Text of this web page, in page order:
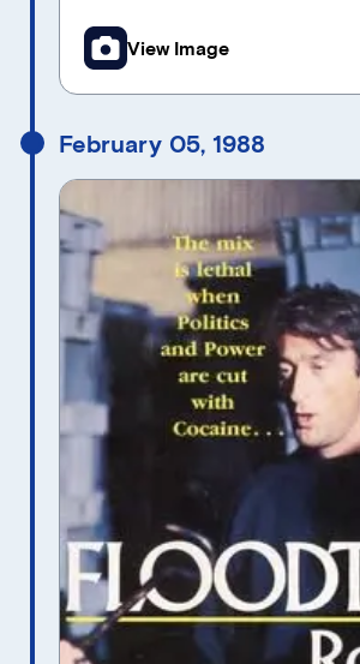
View Image
February 05, 1988